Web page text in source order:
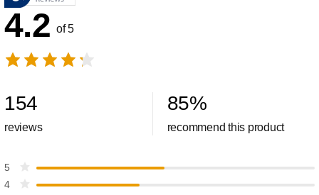
4.2 of 5
154
reviews
85%
recommend this product
5
4